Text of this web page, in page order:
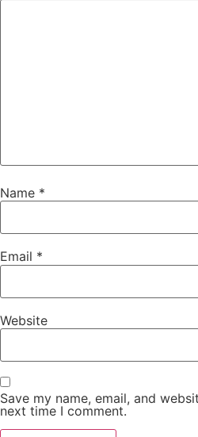
Name *
Email *
Website
Save my name, email, and
next time I comment.